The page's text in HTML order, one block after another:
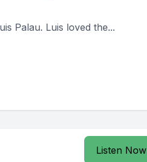
Palau. Luis loved the...
Listen Now